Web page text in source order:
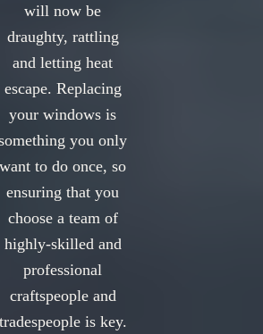
will now be
draughty, rattling
and letting heat
escape. Replacing
your windows is
you only
want to do once, so
ensuring that you
choose a team of
highly-skilled and
professional
craftspeople and
tradespeople is key.